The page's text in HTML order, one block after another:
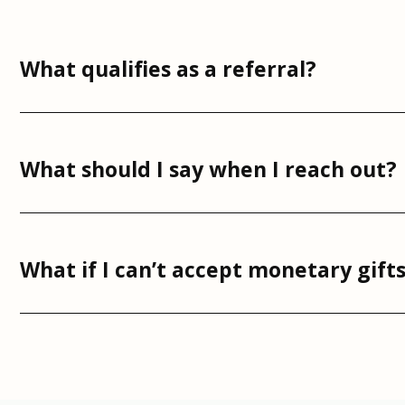
What qualifies as a referral?
What should I say when I reach out?
What if I can’t accept monetary